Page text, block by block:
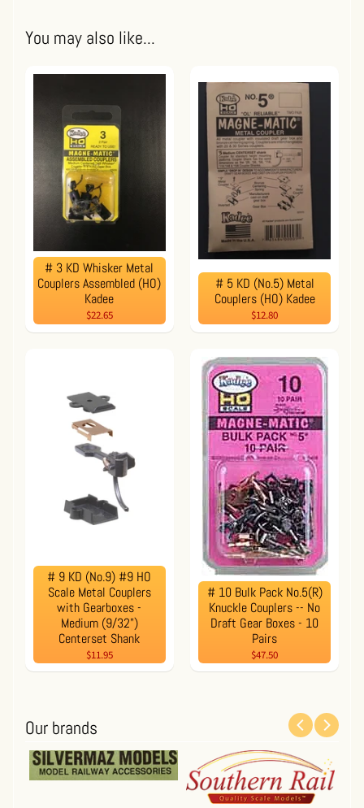
You may also like...
# 3 KD Whisker Metal
Couplers Assembled (HO)
Kadee
$22.65
# 5 KD (No.5) Metal
Couplers (HO) Kadee
$12.80
# 9 KD (No.9) #9 HO
Scale Metal Couplers
with Gearboxes -
Medium (9/32")
Centerset Shank
$11.95
# 10 Bulk Pack No.5(R)
Knuckle Couplers -- No
Draft Gear Boxes - 10
Pairs
$47.50
Our brands